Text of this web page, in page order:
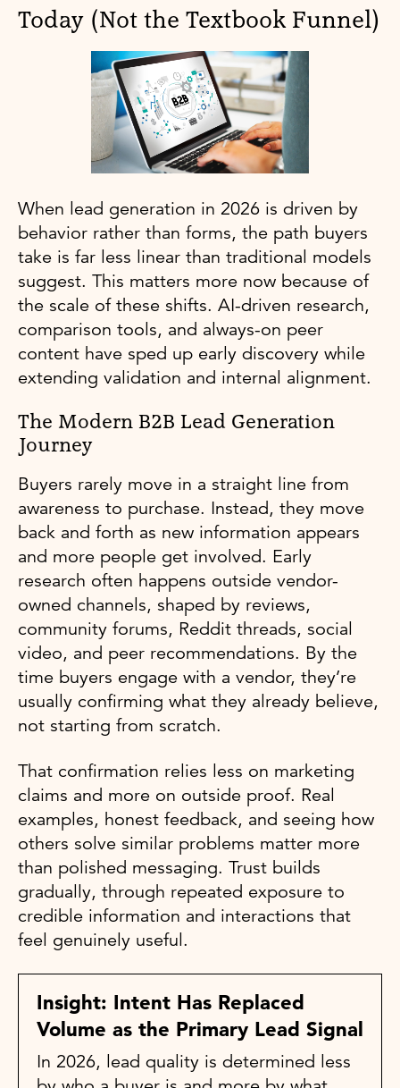
Today (Not the Textbook Funnel)
When lead generation in 2026 is driven by
behavior rather than forms, the path buyers
take is far less linear than traditional models
suggest. This matters more now because of
the scale of these shifts. AI-driven research,
comparison tools, and always-on peer
content have sped up early discovery while
extending validation and internal alignment.
The Modern B2B Lead Generation
Journey
Buyers rarely move in a straight line from
awareness to purchase. Instead, they move
back and forth as new information appears
and more people get involved. Early
research often happens outside vendor-
owned channels, shaped by reviews,
community forums, Reddit threads, social
video, and peer recommendations. By the
time buyers engage with a vendor, they’re
usually confirming what they already believe,
not starting from scratch.
That confirmation relies less on marketing
claims and more on outside proof. Real
examples, honest feedback, and seeing how
others solve similar problems matter more
than polished messaging. Trust builds
gradually, through repeated exposure to
credible information and interactions that
feel genuinely useful.
Insight: Intent Has Replaced
Volume as the Primary Lead Signal
In 2026, lead quality is determined less